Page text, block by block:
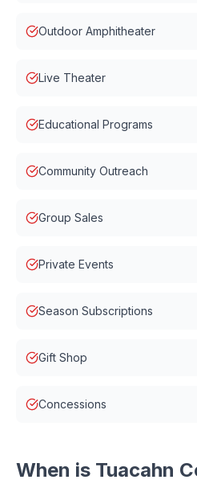
Outdoor Amphitheater
Live Theater
Educational Programs
Community Outreach
Group Sales
Private Events
Season Subscriptions
Gift Shop
Concessions
When is Tuacahn